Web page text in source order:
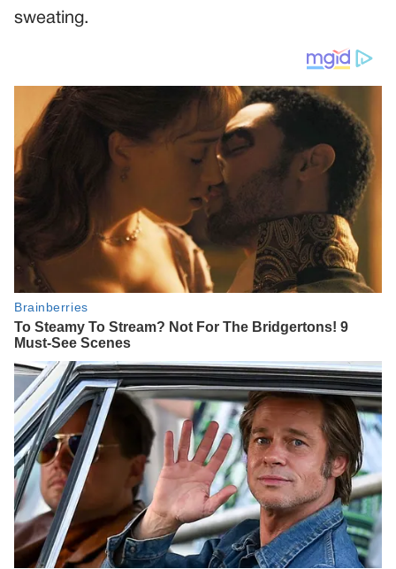
sweating.